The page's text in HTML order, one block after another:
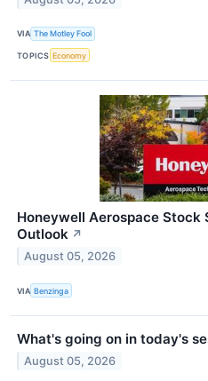
VIA The Motley Fool
TOPICS Economy
Honeywell Aerospace Stock
Outlook ↗
August 05, 2026
VIA Benzinga
What's going on in today's
August 05, 2026